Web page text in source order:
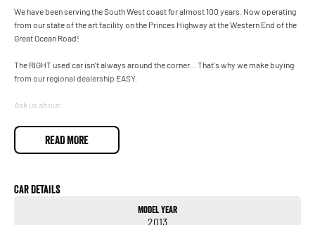
We have been serving the South West coast for almost 100 years. Now operating
from our state of the art facility on the Princes Highway at the Western End of the
Great Ocean Road!
The RIGHT used car isn't always around the corner... That's why we make buying
from our regional dealership EASY.
Ask us about:
- flexible finance solutions (T&Cs apply)
- Remote trade in appraisals
(T&Cs apply)
Enquire today to speak with one of our friendly team and see how easy buying
READ MORE
Car Details
Model Year
2013